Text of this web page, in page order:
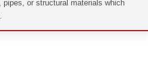
pipes, or structural materials which